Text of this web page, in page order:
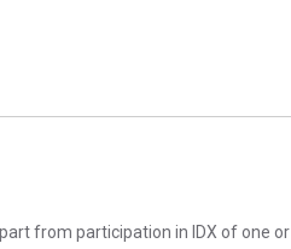
from participation in IDX of one or